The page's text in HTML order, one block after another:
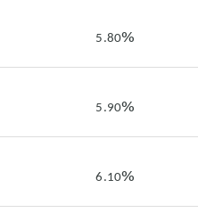
5.80%
5.90%
6.10%